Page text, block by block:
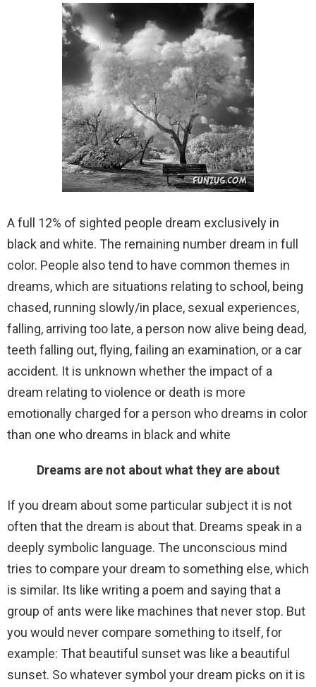
A full 12% of sighted people dream exclusively in
black and white. The remaining number dream in full
color. People also tend to have common themes in
dreams, which are situations relating to school, being
chased, running slowly/in place, sexual experiences,
falling, arriving too late, a person now alive being dead,
teeth falling out, flying, failing an examination, or a car
accident. It is unknown whether the impact of a
dream relating to violence or death is more
emotionally charged for a person who dreams in color
than one who dreams in black and white
Dreams are not about what they are about
If you dream about some particular subject it is not
often that the dream is about that. Dreams speak in a
deeply symbolic language. The unconscious mind
tries to compare your dream to something else, which
is similar. Its like writing a poem and saying that a
group of ants were like machines that never stop. But
you would never compare something to itself, for
example: That beautiful sunset was like a beautiful
sunset. So whatever symbol your dream picks on it is